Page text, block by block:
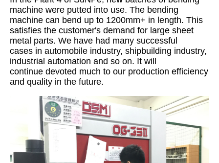
machine were putted into use. The bending
machine can bend up to 1200mm+ in length. This
satisfies the customer's demand for large sheet
metal parts. We have had many successful
cases in automobile industry, shipbuilding industry,
industrial automation and so on. It will
continue devoted much to our production efficiency
and quality in the future.